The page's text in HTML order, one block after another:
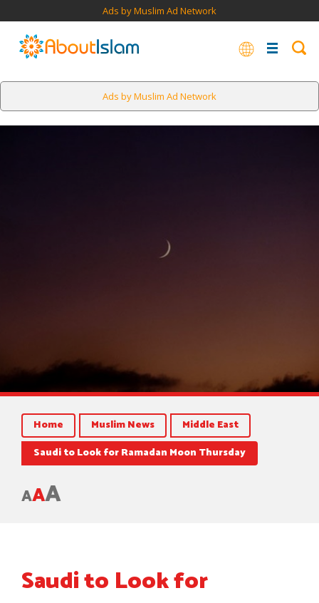
Ads by Muslim Ad Network
Ads by Muslim Ad Network
Home Muslim News
Middle East
Saudi to Look for Ramadan Moon Thursday
AAA
Saudi to Look for